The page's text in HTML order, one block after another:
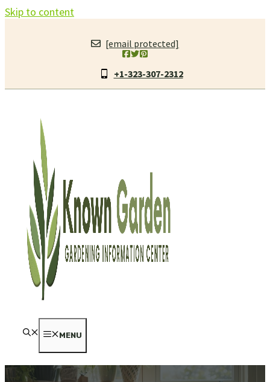
Skip to content
[email protected]
+1-323-307-2312
MENU